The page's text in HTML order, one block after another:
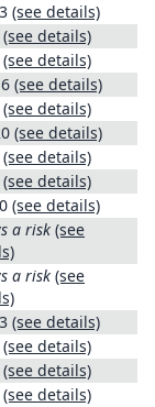
(see details)
(see details)
(see details)
(see details)
(see details)
(see details)
(see details)
(see details)
(see details)
a risk (see
a risk (see
(see details)
(see details)
(see details)
(see details)